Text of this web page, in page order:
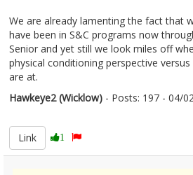
We are already lamenting the fact that
have been in S&C programs now
Senior and yet still we look miles off
physical conditioning perspective
are at.
Hawkeye2 (Wicklow) - Posts: 197 - 04/
Link
1